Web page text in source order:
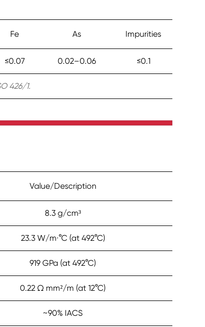
Fe As Impurities
≤0.07 0.02–0.06 ≤0.1
426/1.
Value/Description
8.3 g/cm³
23.3 W/m·°C (at 492°C)
919 GPa (at 492°C)
0.22 Ω mm²/m (at 12°C)
~90% IACS